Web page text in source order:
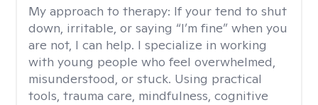
My approach to therapy: If your tend to shut
down, irritable, or saying “I’m fine” when you
are not, I can help. I specialize in working
with young people who feel overwhelmed,
misunderstood, or stuck. Using practical
tools, trauma care, mindfulness, cognitive